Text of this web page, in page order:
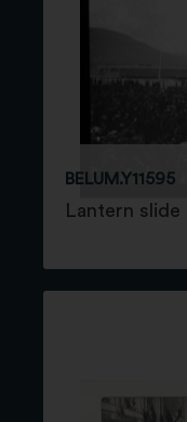
BELUM.Y11595
Lantern slide